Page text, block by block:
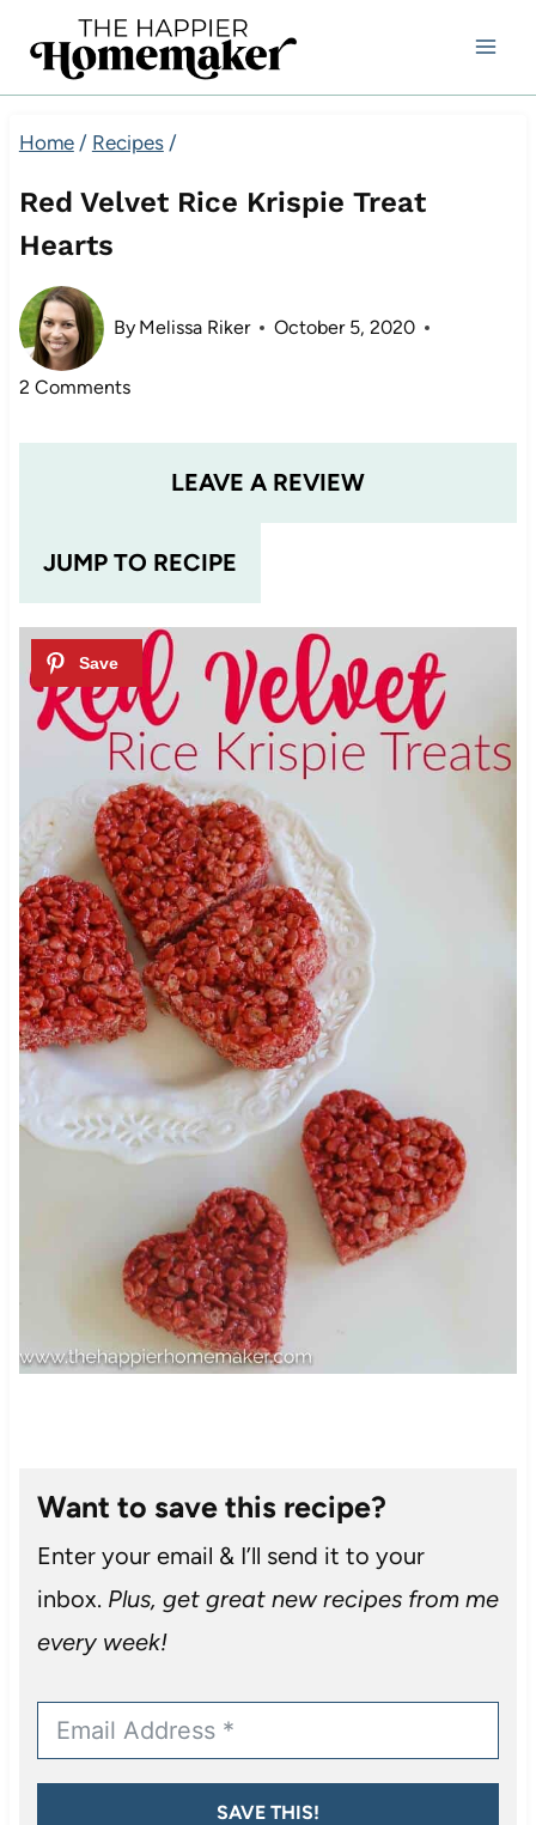
Home / Recipes /
Red Velvet Rice Krispie Treat
Hearts
By Melissa Riker October 5, 2020
2 Comments
JUMP TO RECIPE
LEAVE A REVIEW
Want to save this recipe?
Enter your email & I’ll send it to your
inbox. Plus, get great new recipes from me
every week!
SAVE THIS!